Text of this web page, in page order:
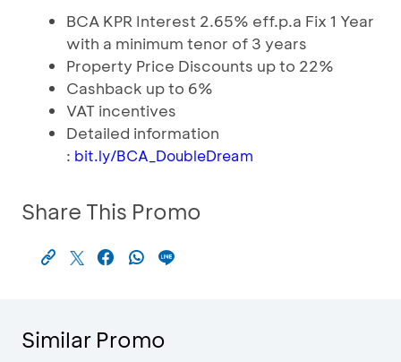
BCA KPR Interest 2.65% eff.p.a Fix 1 Year
with a minimum tenor of 3 years
Property Price Discounts up to 22%
Cashback up to 6%
VAT incentives
Detailed information
: bit.ly/BCA_DoubleDream
Share This Promo
Similar Promo